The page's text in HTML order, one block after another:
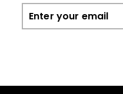
Enter
your